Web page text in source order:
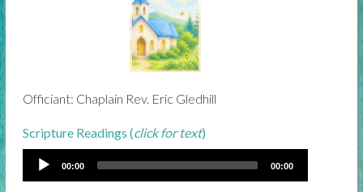
Officiant: Chaplain Rev. Eric Gledhill
Scripture Readings (click for text)
00:00 00:00